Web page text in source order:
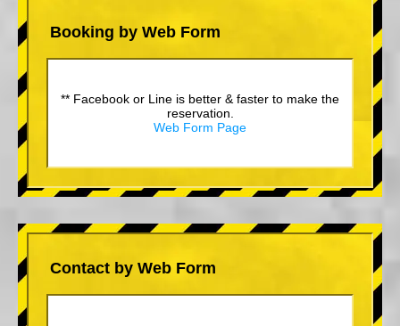
Booking by Web Form
** Facebook or Line is better & faster to make the
reservation.
Web Form Page
Contact by Web Form